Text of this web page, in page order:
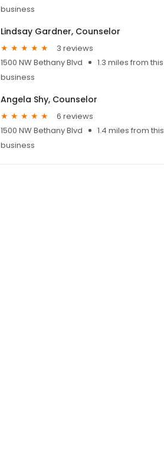
business
Lindsay Gardner, Counselor
3 reviews
1500 NW Bethany Blvd
1.3 miles from this
business
Angela Shy, Counselor
6 reviews
1500 NW Bethany Blvd
1.4 miles from this
business